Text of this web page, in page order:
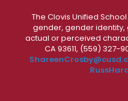
The Clovis Unified
gender, gender identity,
actual or perceived
CA 93611, (559) 327-